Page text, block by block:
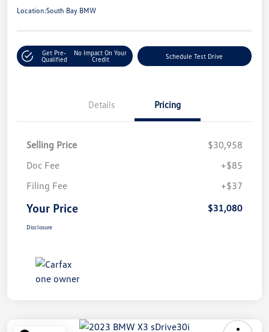
Location:South Bay BMW
Get Pre-
Qualified
No Impact On Your
Credit
Schedule Test Drive
Details Pricing
Selling Price
$30,958
Doc Fee
+$85
Filing Fee
+$37
Your Price $31,080
Disclosure